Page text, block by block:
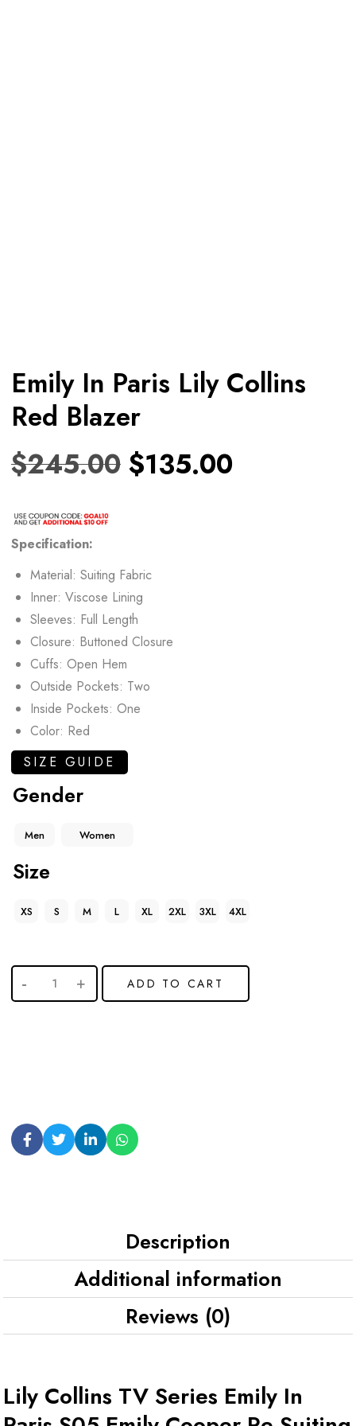
Emily In Paris Lily Collins
Red Blazer
$245.00 $135.00
Specification:
Material: Suiting Fabric
Inner: Viscose Lining
Sleeves: Full Length
Closure: Buttoned Closure
Cuffs: Open Hem
Outside Pockets: Two
Inside Pockets: One
Color: Red
SIZE GUIDE
Gender
Men Women
Size
XS S M L XL 2XL 3XL 4XL
ADD TO CART
Description
Additional information
Reviews (0)
Lily Collins TV Series Emily In